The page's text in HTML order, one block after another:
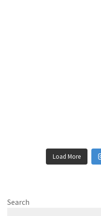
Load More
Search